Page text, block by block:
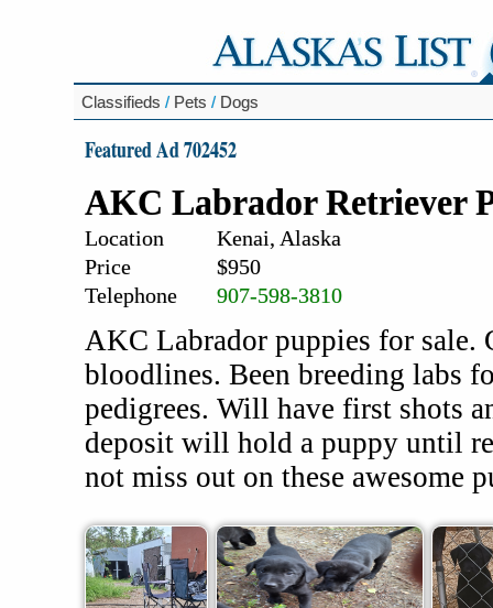
Classifieds / Pets / Dogs
Featured Ad 702452
AKC Labrador Retriever
Location
Kenai, Alaska
Price
$950
Telephone
907-598-3810
AKC Labrador puppies for sale.
bloodlines. Been breeding labs
pedigrees. Will have first shots
deposit will hold a puppy until
not miss out on these awesome